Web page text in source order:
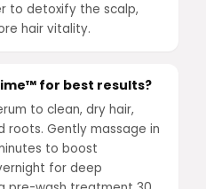
to detoxify the scalp,
hair vitality.
for best results?
to clean, dry hair,
roots. Gently massage in
to boost
for deep